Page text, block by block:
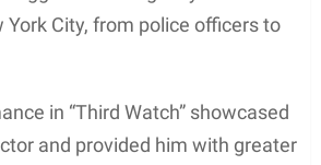
remain undisclosed.
evident that he is African-
additional background
unavailable, making it